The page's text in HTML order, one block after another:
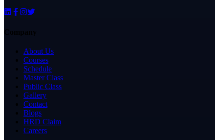
Company
About Us
Courses
Schedule
Master Class
Public Class
Gallery
Contact
Blogs
HRD Claim
Careers